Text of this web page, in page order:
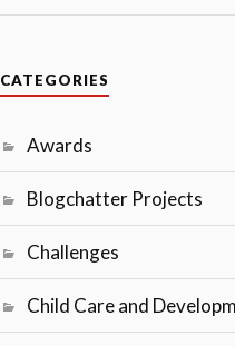
CATEGORIES
Awards
Blogchatter Projects
Challenges
Child Care and